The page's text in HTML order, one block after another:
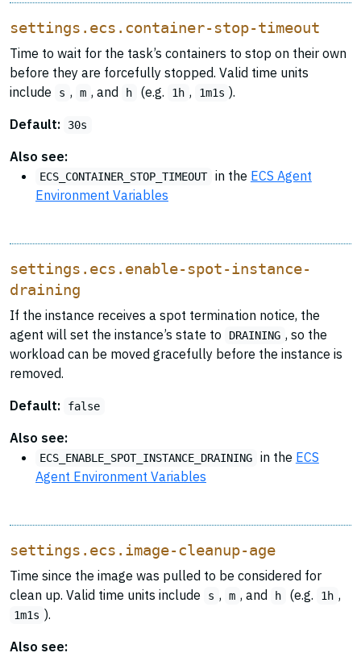
settings.ecs.container-stop-timeout
Time to wait for the task’s containers to stop on their own
before they are forcefully stopped. Valid time units
include
s , m , and h (e.g. 1h , 1m1s ).
Default:
30s
Also see:
ECS_CONTAINER_STOP_TIMEOUT in the ECS Agent
Environment Variables
settings.ecs.enable-spot-instance-
draining
If the instance receives a spot termination notice, the
agent will set the instance’s state to
DRAINING , so the
workload can be moved gracefully before the instance is
removed.
Default:
false
Also see:
ECS_ENABLE_SPOT_INSTANCE_DRAINING in the ECS
Agent Environment Variables
settings.ecs.image-cleanup-age
Time since the image was pulled to be considered for
clean up. Valid time units include
s , m , and h (e.g. 1h ,
1m1s ).
Also see: